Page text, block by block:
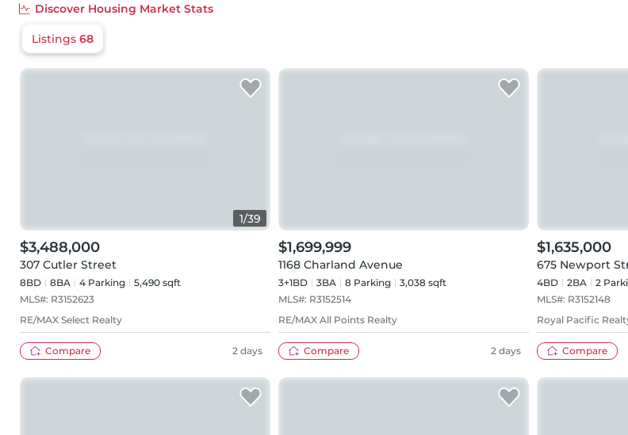
Discover Housing Market Stats
Listings 68
1/39
$3,488,000
307 Cutler Street
8BD 8BA 4 Parking
5,490 sqft
MLS#: R3152623
RE/MAX Select Realty
Compare 2 days
$1,699,999
1168 Charland Avenue
3+1BD 3BA 8 Parking
3,038 sqft
MLS#: R3152514
RE/MAX All Points Realty
Compare 2 days
$1,635,000
675 Newport
4BD 2BA 2
MLS#: R3152148
Royal Pacific
Compare